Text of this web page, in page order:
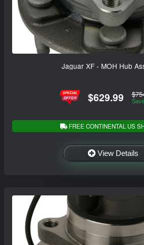
Jaguar XF - MOH Hub
$629.99
FREE CONTINENTAL US
View Details